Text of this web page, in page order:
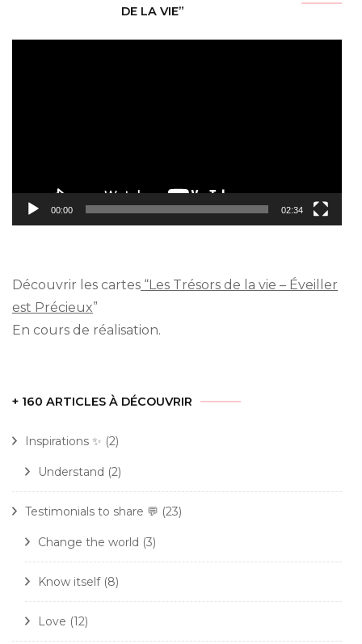
DE LA VIE”
00:00 02:34
Découvrir les cartes “Les Trésors de la vie – Éveiller
est Précieux”
En cours de réalisation.
+ 160 ARTICLES À DÉCOUVRIR
Inspirations ✨ (2)
Understand (2)
Testimonials to share 💬 (23)
Change the world (3)
Know itself(8)
Love (12)